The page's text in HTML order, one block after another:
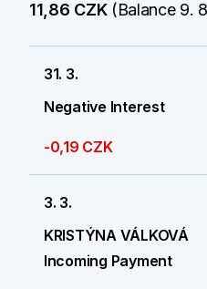
11,86 CZK(Balance 9.
31. 3.
Negative Interest
-0,19 CZK
3. 3.
KRISTÝNA VÁLKOVÁ
Incoming Payment